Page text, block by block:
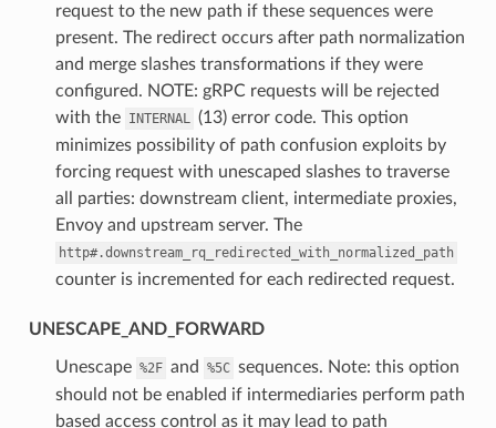
request to the new path if these sequences were
present. The redirect occurs after path normalization
and merge slashes transformations if they were
configured. NOTE: gRPC requests will be rejected
with the INTERNAL (13) error code. This option
minimizes possibility of path confusion exploits by
forcing request with unescaped slashes to traverse
all parties: downstream client, intermediate proxies,
Envoy and upstream server. The
http#.downstream_rq_redirected_with_normalized_path
counter is incremented for each redirected request.
UNESCAPE_AND_FORWARD
⁣Unescape %2F and %5C sequences. Note: this option
should not be enabled if intermediaries perform path
based access control as it may lead to path